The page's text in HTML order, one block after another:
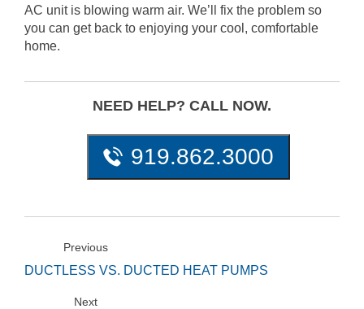
AC unit is blowing warm air. We’ll fix the problem so
you can get back to enjoying your cool, comfortable
home.
NEED HELP? CALL NOW.
919.862.3000
Previous
DUCTLESS VS. DUCTED HEAT PUMPS
Next